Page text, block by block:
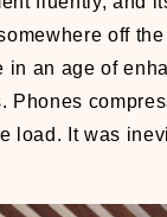
off
an age of
Phones
load. It was